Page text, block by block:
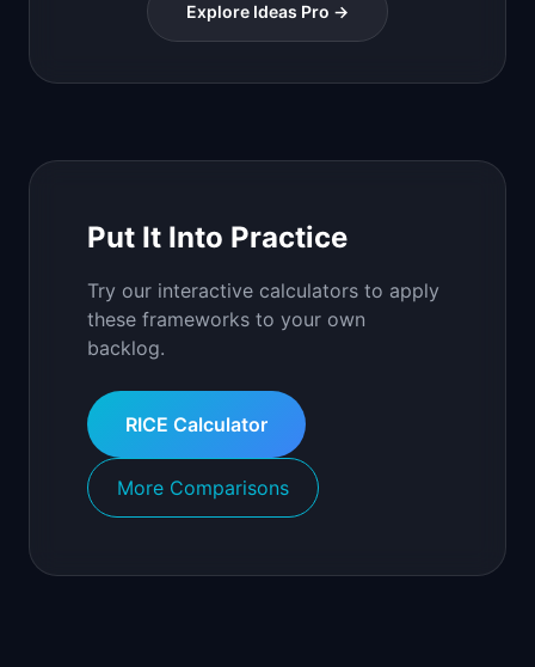
Explore Ideas Pro →
Put It Into Practice
Try our interactive calculators to apply
these frameworks to your own
backlog.
RICE Calculator
More Comparisons